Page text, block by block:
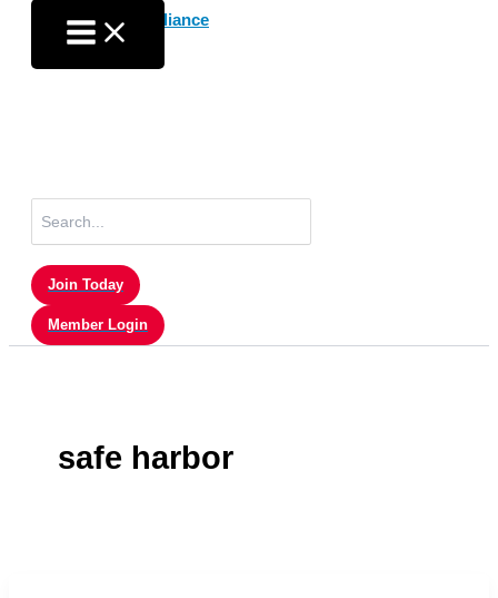
content
for:
Join Today
Member Login
safe harbor